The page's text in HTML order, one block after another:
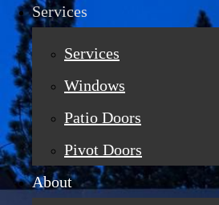
Services
Services
Windows
Patio Doors
Pivot Doors
About